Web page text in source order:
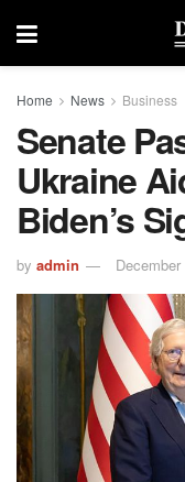
Home News Business
Senate
Ukraine
Biden’s
by admin